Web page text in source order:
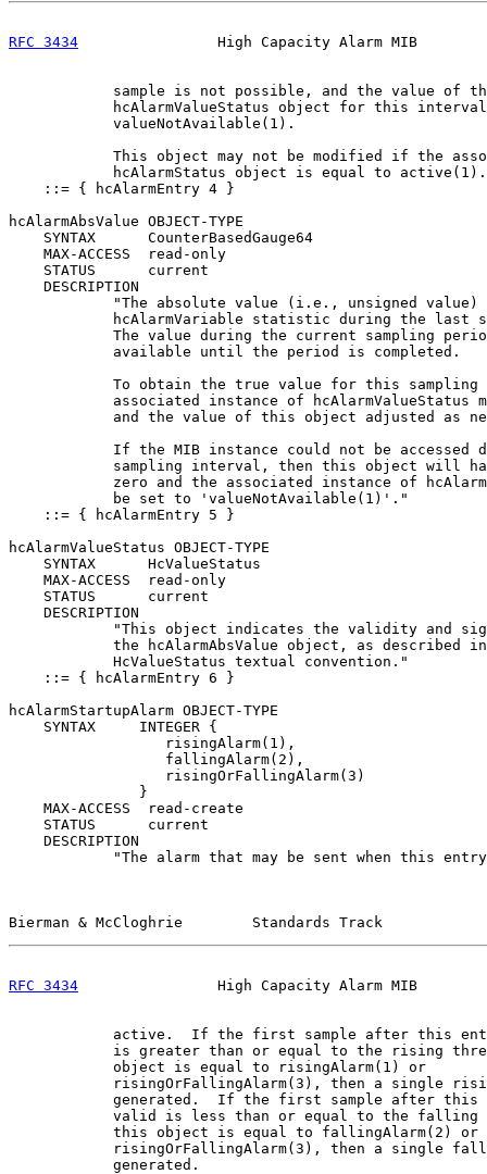
RFC 3434
High Capacity Alarm MIB
sample is not possible, and the value of
hcAlarmValueStatus object for this
            valueNotAvailable(1).
This object may not be modified if the
hcAlarmStatus object is equal to
    ::= { hcAlarmEntry 4 }
hcAlarmAbsValue OBJECT-TYPE
    SYNTAX      CounterBasedGauge64
    MAX-ACCESS  read-only
    STATUS      current
    DESCRIPTION
"The absolute value (i.e., unsigned value)
hcAlarmVariable statistic during the last
The value during the current sampling
            available until the period is completed.
To obtain the true value for this sampling
associated instance of hcAlarmValueStatus
and the value of this object adjusted as
If the MIB instance could not be accessed
sampling interval, then this object will
zero and the associated instance of
            be set to 'valueNotAvailable(1)'."
    ::= { hcAlarmEntry 5 }
hcAlarmValueStatus OBJECT-TYPE
    SYNTAX      HcValueStatus
    MAX-ACCESS  read-only
    STATUS      current
    DESCRIPTION
"This object indicates the validity and
the hcAlarmAbsValue object, as described
            HcValueStatus textual convention."
    ::= { hcAlarmEntry 6 }
hcAlarmStartupAlarm OBJECT-TYPE
    SYNTAX     INTEGER {
                  risingAlarm(1),
                  fallingAlarm(2),
                  risingOrFallingAlarm(3)
               }
    MAX-ACCESS  read-create
    STATUS      current
    DESCRIPTION
"The alarm that may be sent when this
Bierman & McCloghrie        Standards Track
RFC 3434
High Capacity Alarm MIB
active.  If the first sample after this
is greater than or equal to the rising
            object is equal to risingAlarm(1) or
risingOrFallingAlarm(3), then a single
generated.  If the first sample after this
valid is less than or equal to the falling
            this object is equal to fallingAlarm(2) or
risingOrFallingAlarm(3), then a single
            generated.